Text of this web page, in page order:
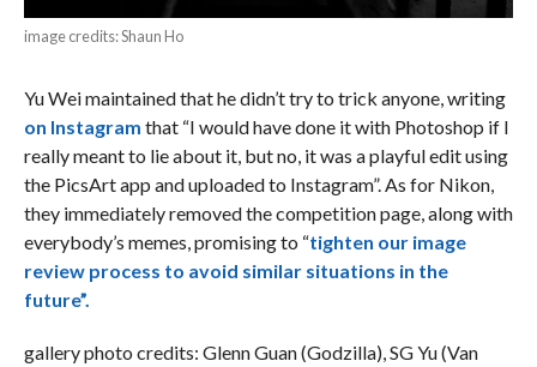
image credits: Shaun Ho
Yu Wei maintained that he didn’t try to trick anyone, writing
on Instagram that “I would have done it with Photoshop if I
really meant to lie about it, but no, it was a playful edit using
the PicsArt app and uploaded to Instagram”. As for Nikon,
they immediately removed the competition page, along with
everybody’s memes, promising to “tighten our image
review process to avoid similar situations in the
future”.
gallery photo credits: Glenn Guan (Godzilla), SG Yu (Van